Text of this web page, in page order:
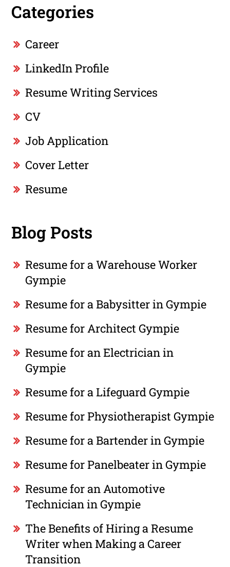
Categories
Career
LinkedIn Profile
Resume Writing Services
CV
Job Application
Cover Letter
Resume
Blog Posts
Resume for a Warehouse Worker
Gympie
Resume for a Babysitter in Gympie
Resume for Architect Gympie
Resume for an Electrician in
Gympie
Resume for a Lifeguard Gympie
Resume for Physiotherapist Gympie
Resume for a Bartender in Gympie
Resume for Panelbeater in Gympie
Resume for an Automotive
Technician in Gympie
The Benefits of Hiring a Resume
Writer when Making a Career
Transition